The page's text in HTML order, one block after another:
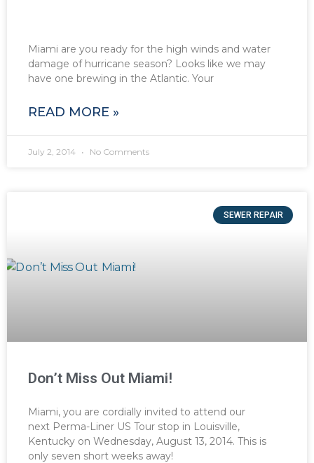
Miami are you ready for the high winds and water
damage of hurricane season? Looks like we may
have one brewing in the Atlantic. Your
READ MORE »
July 2, 2014 No Comments
SEWER REPAIR
Don’t Miss Out Miami!
Miami, you are cordially invited to attend our
next Perma-Liner US Tour stop in Louisville,
Kentucky on Wednesday, August 13, 2014. This is
only seven short weeks away!